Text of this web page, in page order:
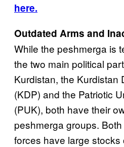
here.
Outdated Arms and
While the peshmerga is
the two main political
Kurdistan, the Kurdistan
(KDP) and the Patriotic
(PUK), both have their
peshmerga groups.
forces have large stocks